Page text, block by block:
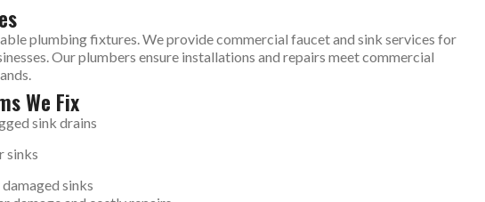
plumbing fixtures. We provide commercial faucet and sink services for
Our plumbers ensure installations and repairs meet commercial
We Fix
sink drains
sinks
sinks